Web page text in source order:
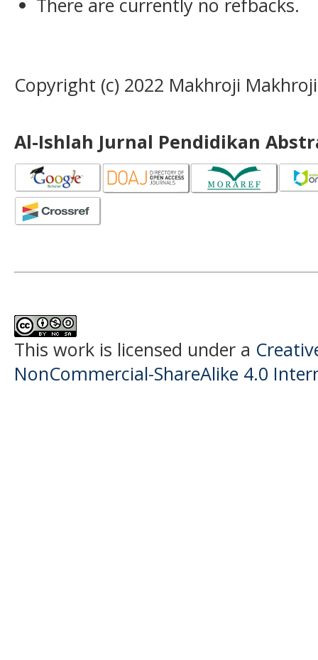
There are currently no refbacks.
Copyright (c) 2022 Makhroji
Al-Ishlah Jurnal Pendidikan
This work is licensed under a
NonCommercial-ShareAlike 4.0